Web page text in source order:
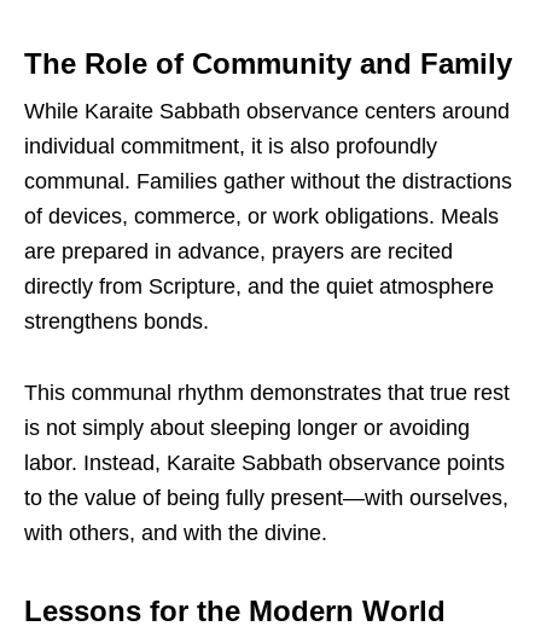
The Role of Community and Family
While Karaite Sabbath observance centers around
individual commitment, it is also profoundly
communal. Families gather without the distractions
of devices, commerce, or work obligations. Meals
are prepared in advance, prayers are recited
directly from Scripture, and the quiet atmosphere
strengthens bonds.
This communal rhythm demonstrates that true rest
is not simply about sleeping longer or avoiding
labor. Instead, Karaite Sabbath observance points
to the value of being fully present—with ourselves,
with others, and with the divine.
Lessons for the Modern World